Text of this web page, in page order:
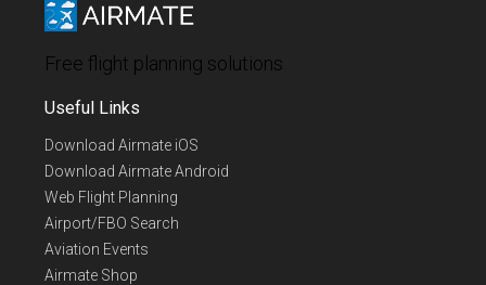
Free flight planning solutions
Useful Links
Download Airmate iOS
Download Airmate Android
Web Flight Planning
Airport/FBO Search
Aviation Events
Airmate Shop